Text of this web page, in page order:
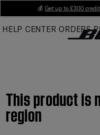
Main
💰 Get up to £300
HELP CENTER ORDERS
This product is
region